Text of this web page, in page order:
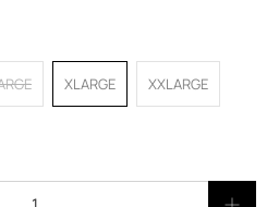
XLARGE XXLARGE